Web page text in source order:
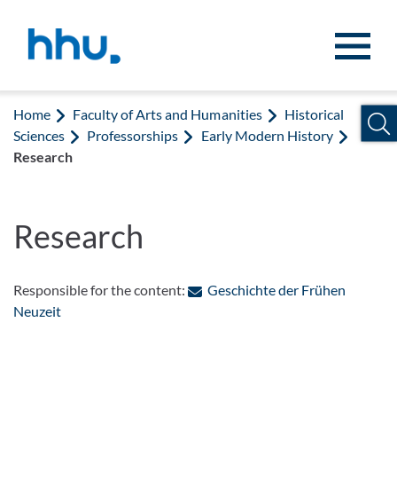
Home Faculty of Arts and Humanities
Historical
Sciences
Professorships
Early Modern History
Research
Research
Responsible for the content:
Geschichte der Frühen
Neuzeit: Contact by e-mail